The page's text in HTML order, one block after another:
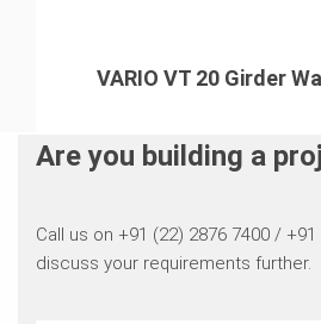
VARIO VT 20 Girder
Are you building a
Call us on +91 (22) 2876 7400 /
discuss your requirements further.